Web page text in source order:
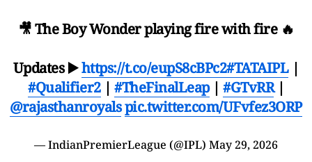
🎥 The Boy Wonder playing fire with fire 🔥
Updates ▶️https://t.co/eupS8cBPc2#TATAIPL|
#Qualifier2| #TheFinalLeap| #GTvRR|
@rajasthanroyalspic.twitter.com/UFvfez3ORP
— IndianPremierLeague (@IPL) May 29, 2026